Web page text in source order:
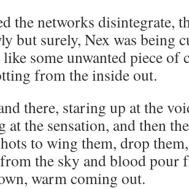
the networks disintegrate,
but surely, Nex was being
some unwanted piece of
from the inside out.
there, staring up at the
at the sensation, and then
to wing them, drop
the sky and blood pour
warm coming out.